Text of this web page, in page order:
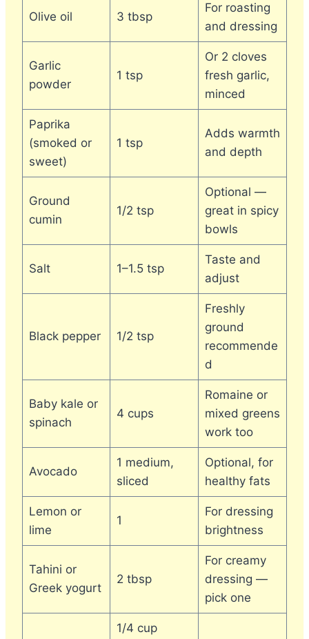
Olive oil 3 tbsp
For roasting
and dressing
Garlic
powder
1 tsp
Or 2 cloves
fresh garlic,
minced
Paprika
(smoked or
sweet)
1 tsp
Adds warmth
and depth
Ground
cumin
1/2 tsp
Optional —
great in spicy
bowls
Salt 1–1.5 tsp
Taste and
adjust
Black pepper 1/2 tsp
Freshly
ground
recommende
d
Baby kale or
spinach
4 cups
Romaine or
mixed greens
work too
Avocado
1 medium,
sliced
Optional, for
healthy fats
Lemon or
lime
1
For dressing
brightness
Tahini or
Greek yogurt
2 tbsp
For creamy
dressing —
pick one
1/4 cup